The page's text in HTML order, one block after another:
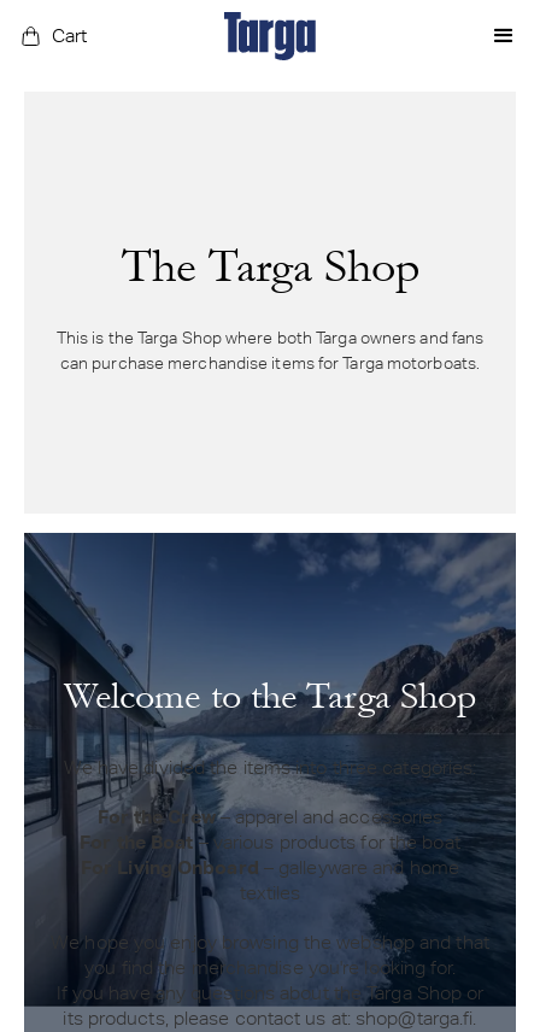
Cart
The Targa Shop
This is the Targa Shop where both Targa owners and fans
can purchase merchandise items for Targa motorboats.
Welcome to the Targa Shop
We have divided the items into three categories:
For the Crew– apparel and accessories
For the Boat – various products for the boat
For Living Onboard – galleyware and home
textiles
We hope you enjoy browsing the webshop and that
you find the merchandise you're looking for.
If you have any questions about the Targa Shop or
its products, please contact us at: shop@targa.fi.